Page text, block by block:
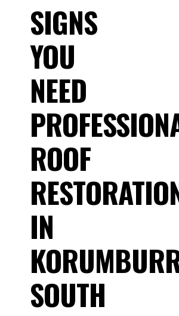
SIGNS
YOU
NEED
ROOF
IN
SOUTH